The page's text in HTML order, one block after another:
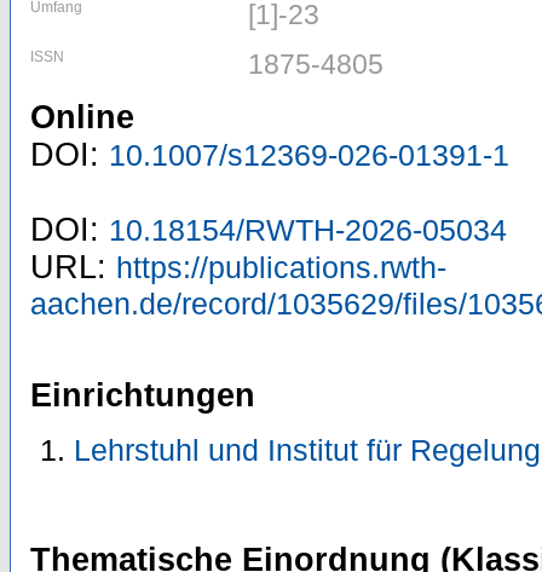
Umfang [1]-23
ISSN 1875-4805
Online
DOI: 10.1007/s12369-026-01391-1
DOI: 10.18154/RWTH-2026-05034
URL: https://publications.rwth-
aachen.de/record/1035629/files/
Einrichtungen
Lehrstuhl und Institut für
Thematische Einordnung